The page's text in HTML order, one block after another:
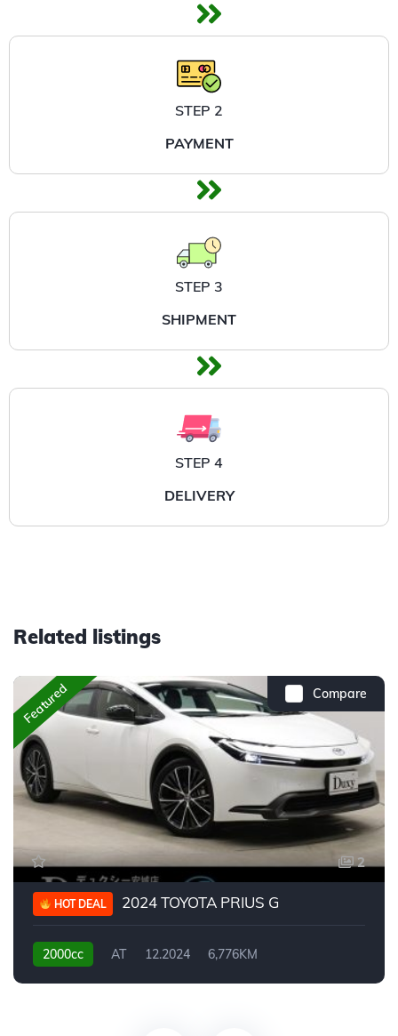
STEP 2
PAYMENT
STEP 3
SHIPMENT
STEP 4
DELIVERY
Related listings
Compare
Featured
2
HOT DEAL 2024 TOYOTA PRIUS G
2000cc AT 12.2024 6,776KM